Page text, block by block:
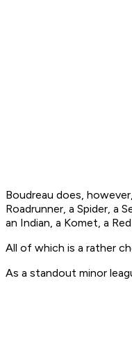
Boudreau does,
Roadrunner, a Spider, a
an Indian, a Komet, a
All of which is a rather
As a standout minor